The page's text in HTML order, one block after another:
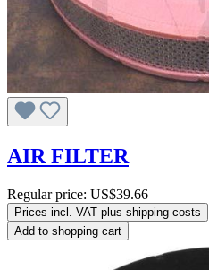
AIR FILTER
Regular price: US$39.66
Prices incl. VAT plus shipping costs
Add to shopping cart